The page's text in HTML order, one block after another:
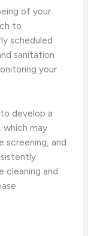
of your
to
scheduled
sanitation
your
develop a
which may
screening, and
cleaning and